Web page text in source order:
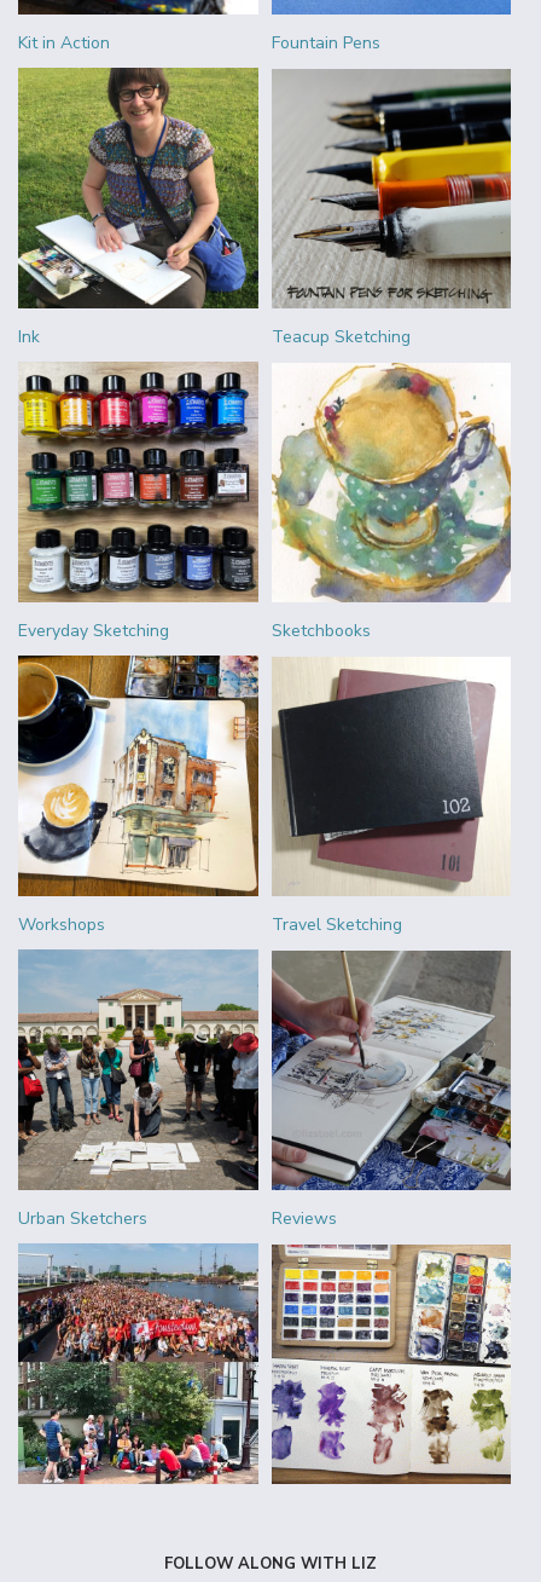
Kit in Action Fountain Pens
Ink Teacup Sketching
Everyday Sketching Sketchbooks
Workshops Travel Sketching
Urban Sketchers Reviews
FOLLOW ALONG WITH LIZ